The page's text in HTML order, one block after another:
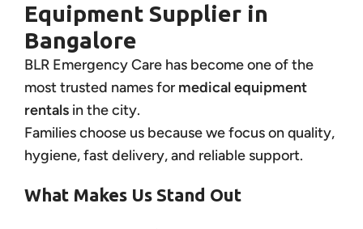
Equipment Supplier in
Bangalore
BLR Emergency Care has become one of the
most trusted names for medical equipment
rentals in the city.
Families choose us because we focus on quality,
hygiene, fast delivery, and reliable support.
What Makes Us Stand Out